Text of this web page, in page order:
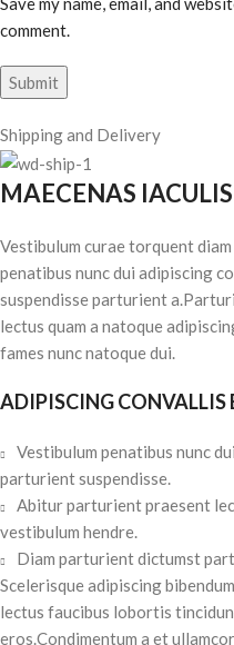
comment.
Shipping and Delivery
MAECENAS IACULIS
Vestibulum curae torquent
penatibus nunc dui adipiscing
suspendisse parturient
lectus quam a natoque
fames nunc natoque dui.
ADIPISCING CONVALLIS
Vestibulum penatibus nunc
parturient suspendisse.
Abitur parturient praesent
vestibulum hendre.
Diam parturient dictumst
Scelerisque adipiscing
lectus faucibus lobortis
eros.Condimentum a et